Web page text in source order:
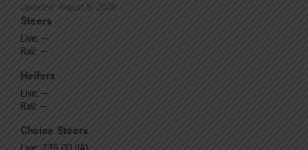
Updated: August 5, 2026
Steers
Live: ---
Rail: ---
Heifers
Live: ---
Rail: ---
Choice Steers